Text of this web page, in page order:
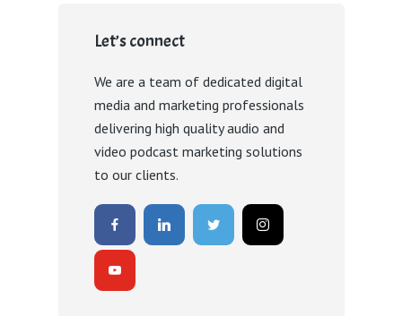
Let’s connect
We are a team of dedicated digital
media and marketing professionals
delivering high quality audio and
video podcast marketing solutions
to our clients.